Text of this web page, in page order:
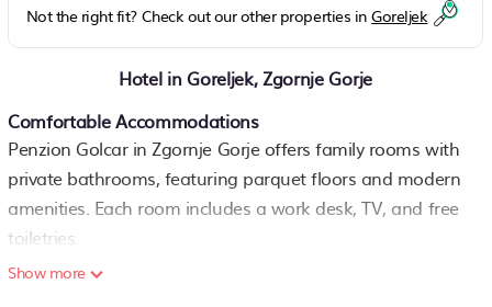
Not the right fit? Check out our other properties inGoreljek
Hotel in Goreljek, Zgornje Gorje
Comfortable Accommodations
Penzion Golcar in Zgornje Gorje offers family rooms with
private bathrooms, featuring parquet floors and modern
amenities. Each room includes a work desk, TV, and free
toiletries.
Exceptional Facilities
Show more